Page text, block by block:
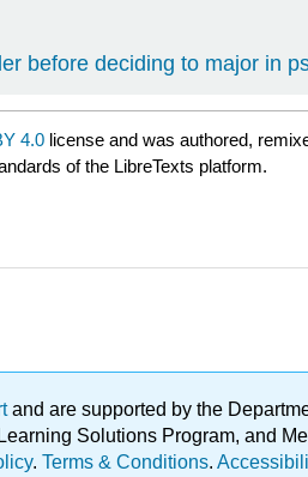
before deciding to major in
4.0 license and was authored,
of the LibreTexts platform.
and are supported by the
Solutions Program, and
. Terms & Conditions.